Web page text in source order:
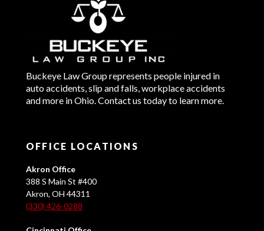
Buckeye Law Group represents people injured in
auto accidents, slip and falls, workplace accidents
and more in Ohio. Contact us today to learn more.
OFFICE LOCATIONS
Akron Office
388 S Main St #400
Akron, OH 44311
(330) 426-0288